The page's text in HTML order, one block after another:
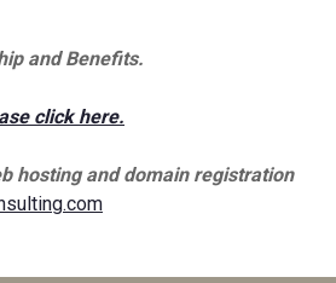
and Benefits.
click here.
hosting and domain registration